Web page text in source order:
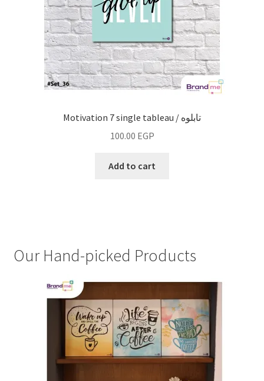
Motivation 7 single tableau / تابلوه
100.00 EGP
Add to cart
Our Hand-picked Products